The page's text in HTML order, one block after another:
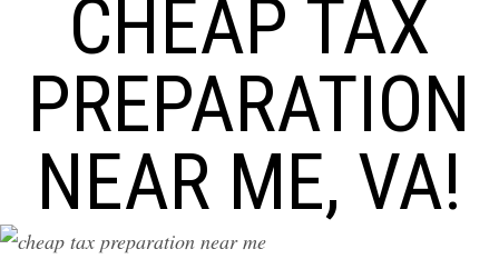
CHEAP TAX
PREPARATION
NEAR ME, VA!